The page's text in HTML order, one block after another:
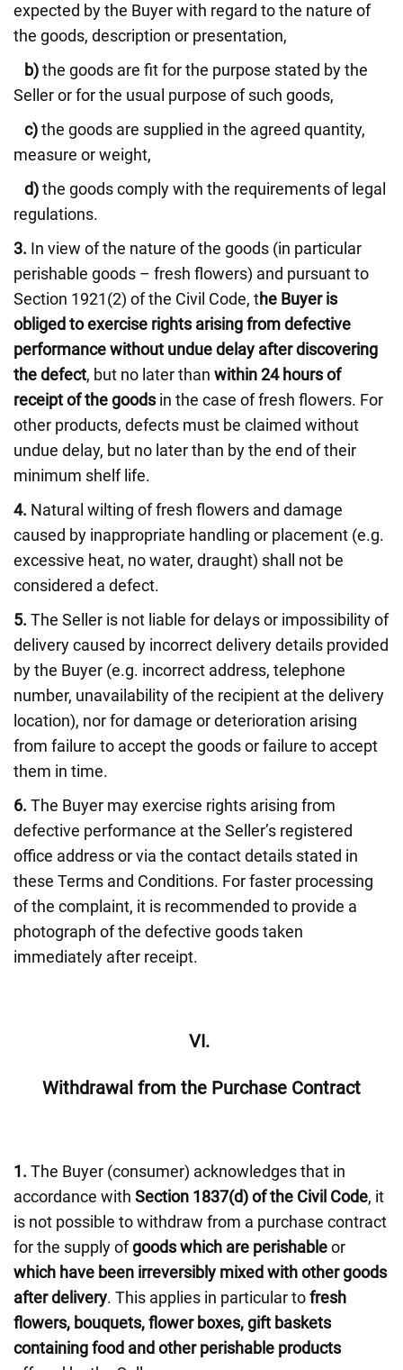
expected by the Buyer with regard to the nature of
the goods, description or presentation,
b)the goods are fit for the purpose stated by the
Seller or for the usual purpose of such goods,
c)the goods are supplied in the agreed quantity,
measure or weight,
d)the goods comply with the requirements of legal
regulations.
3. In view of the nature of the goods (in particular
perishable goods – fresh flowers) and pursuant to
Section 1921(2) of the Civil Code, the Buyer is
obliged to exercise rights arising from defective
performance without undue delay after discovering
the defect, but no later than within 24 hours of
receipt of the goodsin the case of fresh flowers. For
other products, defects must be claimed without
undue delay, but no later than by the end of their
minimum shelf life.
4. Natural wilting of fresh flowers and damage
caused by inappropriate handling or placement (e.g.
excessive heat, no water, draught) shall not be
considered a defect.
5. The Seller is not liable for delays or impossibility of
delivery caused by incorrect delivery details provided
by the Buyer (e.g. incorrect address, telephone
number, unavailability of the recipient at the delivery
location), nor for damage or deterioration arising
from failure to accept the goods or failure to accept
them in time.
6. The Buyer may exercise rights arising from
defective performance at the Seller’s registered
office address or via the contact details stated in
these Terms and Conditions. For faster processing
of the complaint, it is recommended to provide a
photograph of the defective goods taken
immediately after receipt.
VI.
Withdrawal from the Purchase Contract
1. The Buyer (consumer) acknowledges that in
accordance with Section 1837(d) of the Civil Code, it
is not possible to withdraw from a purchase contract
for the supply ofgoods which are perishableor
which have been irreversibly mixed with other goods
after delivery. This applies in particular tofresh
flowers, bouquets, flower boxes, gift baskets
containing food and other perishable products